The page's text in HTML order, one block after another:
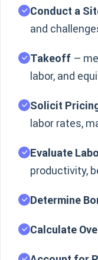
Conduct a
and
Takeoff –
labor, and
Solicit
labor rates,
Evaluate
productivity,
Determine
Calculate